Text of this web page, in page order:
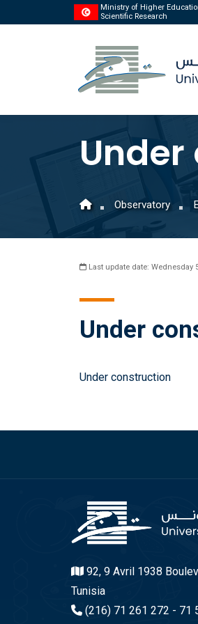
Ministry of Higher
Scientific Research
Observatory
Last update date: Wednesday
Under
Under construction
92, 9 Avril 1938
Tunisia
(216) 71 261 272 - 71